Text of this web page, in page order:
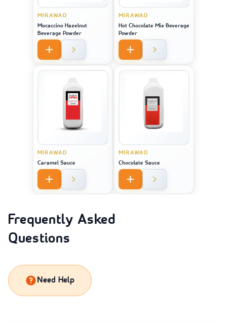
MIRAWAD
Mocaccino Hazelnut
Beverage Powder
MIRAWAD
Hot Chocolate Mix Beverage
Powder
MIRAWAD
Caramel Sauce
MIRAWAD
Chocolate Sauce
Frequently Asked
Questions
Need Help